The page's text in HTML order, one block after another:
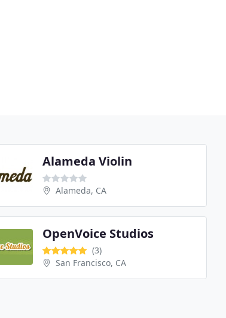
Alameda Violin
Alameda, CA
OpenVoice Studios
(3)
San Francisco, CA